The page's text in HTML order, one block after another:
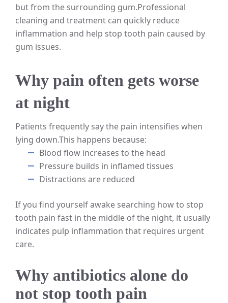
but from the surrounding gum.Professional
cleaning and treatment can quickly reduce
inflammation and help stop tooth pain caused by
gum issues.
Why pain often gets worse
at night
Patients frequently say the pain intensifies when
lying down.This happens because:
Blood flow increases to the head
Pressure builds in inflamed tissues
Distractions are reduced
If you find yourself awake searching how to stop
tooth pain fast in the middle of the night, it usually
indicates pulp inflammation that requires urgent
care.
Why antibiotics alone do
not stop tooth pain